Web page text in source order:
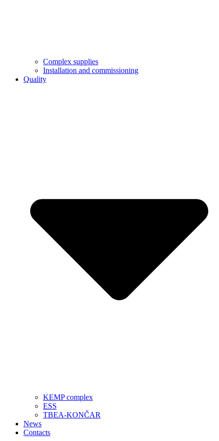
Complex supplies
Installation and commissioning
Quality
KEMP complex
ESS
TBEA-KONČAR
News
Contacts